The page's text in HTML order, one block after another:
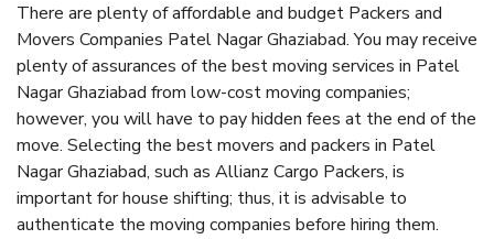
There are plenty of affordable and budget Packers and
Movers Companies Patel Nagar Ghaziabad. You may receive
plenty of assurances of the best moving services in Patel
Nagar Ghaziabad from low-cost moving companies;
however, you will have to pay hidden fees at the end of the
move. Selecting the best movers and packers in Patel
Nagar Ghaziabad, such as Allianz Cargo Packers, is
important for house shifting; thus, it is advisable to
authenticate the moving companies before hiring them.